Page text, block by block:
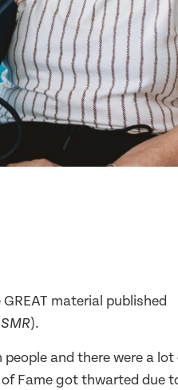
material published
).
and there were a lot
Fame got thwarted due